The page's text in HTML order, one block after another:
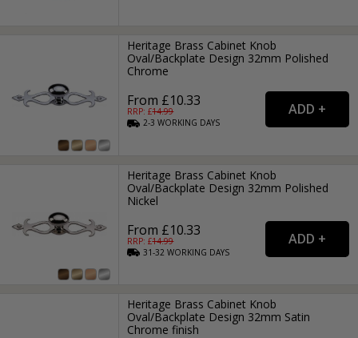
Heritage Brass Cabinet Knob
Oval/Backplate Design 32mm Polished
Chrome
From £10.33
RRP: £14.99
2-3WORKING DAYS
Heritage Brass Cabinet Knob
Oval/Backplate Design 32mm Polished
Nickel
From £10.33
RRP: £14.99
31-32WORKING DAYS
Heritage Brass Cabinet Knob
Oval/Backplate Design 32mm Satin
Chrome finish